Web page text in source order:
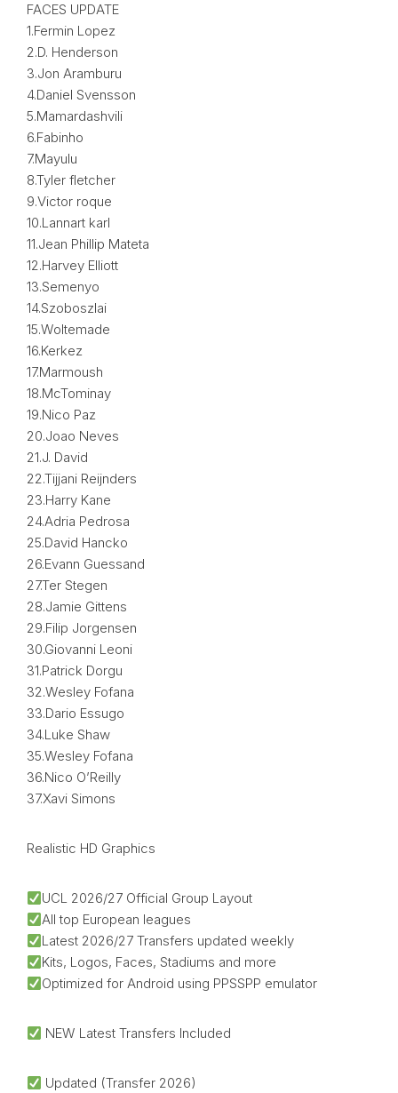
FACES UPDATE
1.Fermin Lopez
2.D. Henderson
3.Jon Aramburu
4.Daniel Svensson
5.Mamardashvili
6.Fabinho
7.Mayulu
8.Tyler fletcher
9.Victor roque
10.Lannart karl
11.Jean Phillip Mateta
12.Harvey Elliott
13.Semenyo
14.Szoboszlai
15.Woltemade
16.Kerkez
17.Marmoush
18.McTominay
19.Nico Paz
20.Joao Neves
21.J. David
22.Tijjani Reijnders
23.Harry Kane
24.Adria Pedrosa
25.David Hancko
26.Evann Guessand
27.Ter Stegen
28.Jamie Gittens
29.Filip Jorgensen
30.Giovanni Leoni
31.Patrick Dorgu
32.Wesley Fofana
33.Dario Essugo
34.Luke Shaw
35.Wesley Fofana
36.Nico O’Reilly
37.Xavi Simons
Realistic HD Graphics
UCL 2026/27 Official Group Layout
All top European leagues
Latest 2026/27 Transfers updated weekly
Kits, Logos, Faces, Stadiums and more
Optimized for Android using PPSSPP emulator
NEW Latest Transfers Included
Updated (Transfer 2026)